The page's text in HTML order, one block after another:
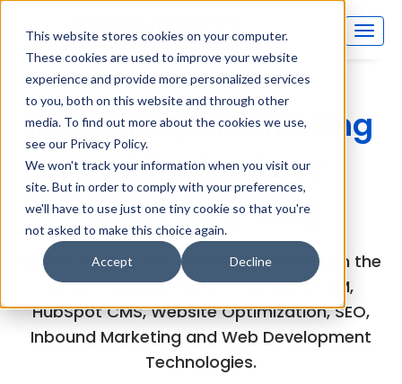
This website stores cookies on your computer.
These cookies are used to improve your website
experience and provide more personalized services
to you, both on this website and through other
media. To find out more about the cookies we use,
see our Privacy Policy.
We won't track your information when you visit our
site. But in order to comply with your preferences,
we'll have to use just one tiny cookie so that you're
not asked to make this choice again.
Accept Decline
Inboundsys Marketing
and Technology
(MarTech) Blog
Explore the experts views and articles on the
latest developments in HubSpot CRM,
HubSpot CMS, Website Optimization, SEO,
Inbound Marketing and Web Development
Technologies.